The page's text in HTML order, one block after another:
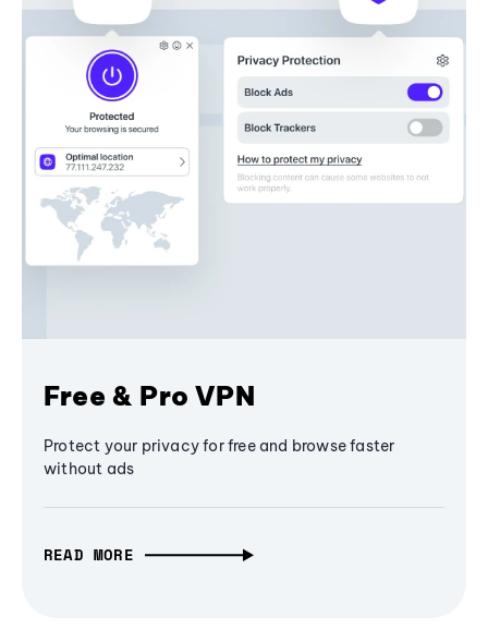
Free & Pro VPN
Protect your privacy for free and browse faster
without ads
READ MORE